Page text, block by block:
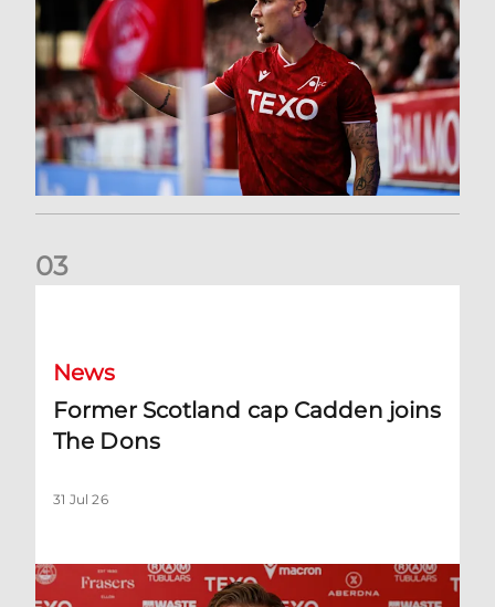
03
News
Former Scotland cap Cadden joins
The Dons
31 Jul 26